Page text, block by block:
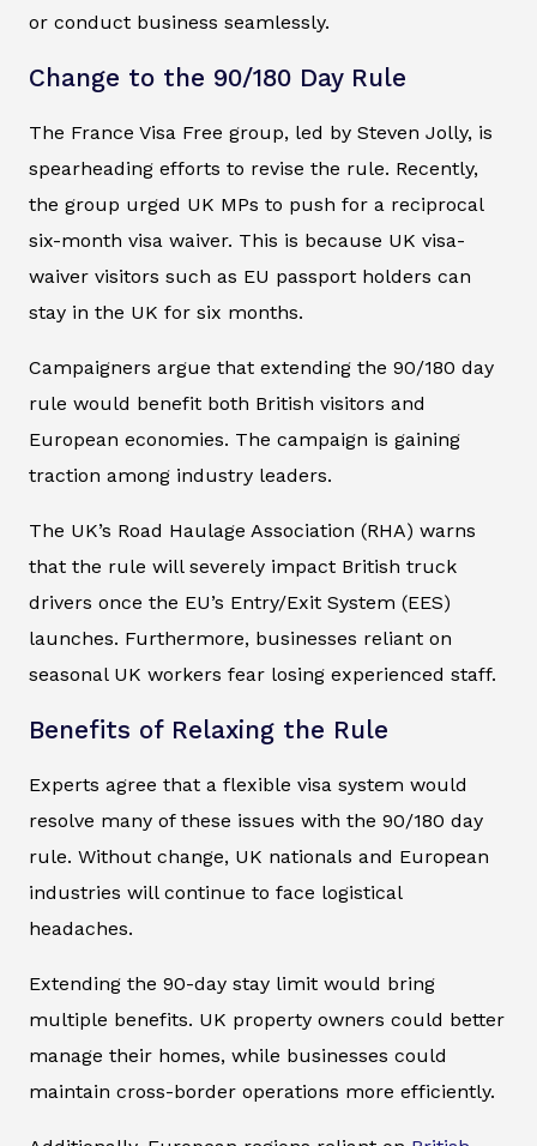
or conduct business seamlessly.
Change to the 90/180 Day Rule
The France Visa Free group, led by Steven Jolly, is
spearheading efforts to revise the rule. Recently,
the group urged UK MPs to push for a reciprocal
six-month visa waiver. This is because UK visa-
waiver visitors such as EU passport holders can
stay in the UK for six months.
Campaigners argue that extending the 90/180 day
rule would benefit both British visitors and
European economies. The campaign is gaining
traction among industry leaders.
The UK’s Road Haulage Association (RHA) warns
that the rule will severely impact British truck
drivers once the EU’s Entry/Exit System (EES)
launches. Furthermore, businesses reliant on
seasonal UK workers fear losing experienced staff.
Benefits of Relaxing the Rule
Experts agree that a flexible visa system would
resolve many of these issues with the 90/180 day
rule. Without change, UK nationals and European
industries will continue to face logistical
headaches.
Extending the 90-day stay limit would bring
multiple benefits. UK property owners could better
manage their homes, while businesses could
maintain cross-border operations more efficiently.